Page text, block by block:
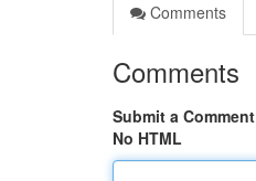
Comments
Comments
Submit a Comment
No HTML